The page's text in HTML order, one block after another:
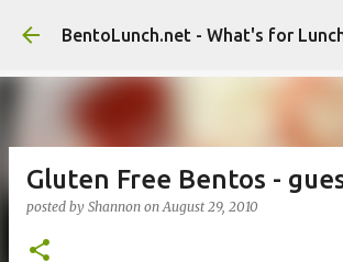
Skip to main content
Gluten Free Bentos -
posted by Shannon onAugust 29, 2010